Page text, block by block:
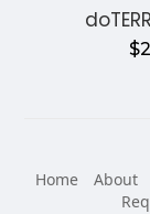
Home
About